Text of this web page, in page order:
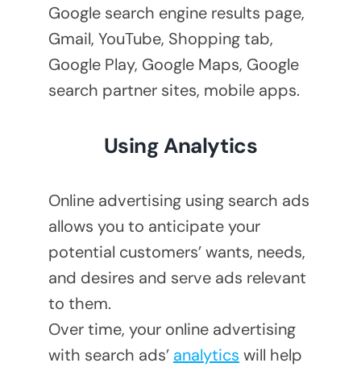
Google search engine results page,
Gmail, YouTube, Shopping tab,
Google Play, Google Maps, Google
search partner sites, mobile apps.
Using Analytics
Online advertising using search ads
allows you to anticipate your
potential customers’ wants, needs,
and desires and serve ads relevant
to them.
Over time, your online advertising
with search ads’ analytics will help